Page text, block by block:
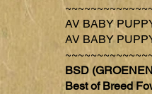
AV BABY
AV BABY
BSD
Best of Breed